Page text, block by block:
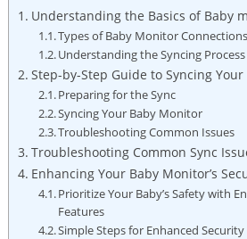
Understanding the Basics of Baby
Types of Baby Monitor Connections
Understanding the Syncing Process
Step-by-Step Guide to Syncing
Preparing for the‌ Sync
Syncing Your ‌Baby Monitor
Troubleshooting Common ​Issues
Troubleshooting Common Sync
Enhancing Your Baby Monitor’s
Prioritize Your Baby’s Safety with
Features
Simple Steps for Enhanced Security